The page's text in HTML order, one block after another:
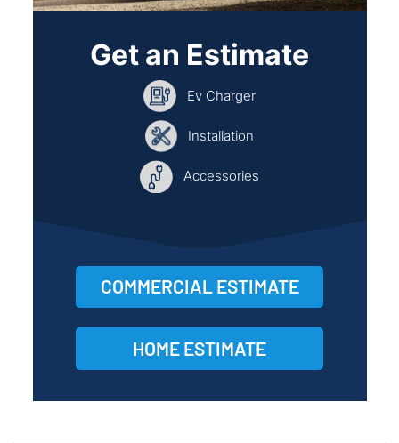
Get an Estimate
Ev Charger
Installation
Accessories
COMMERCIAL ESTIMATE
HOME ESTIMATE